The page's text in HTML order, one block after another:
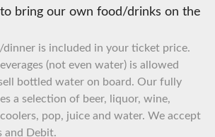
bring our own food/drinks on the
dinner is included in your ticket price.
(not even water) is allowed
bottled water on board. Our fully
a selection of beer, liquor, wine,
pop, juice and water. We accept
and Debit.